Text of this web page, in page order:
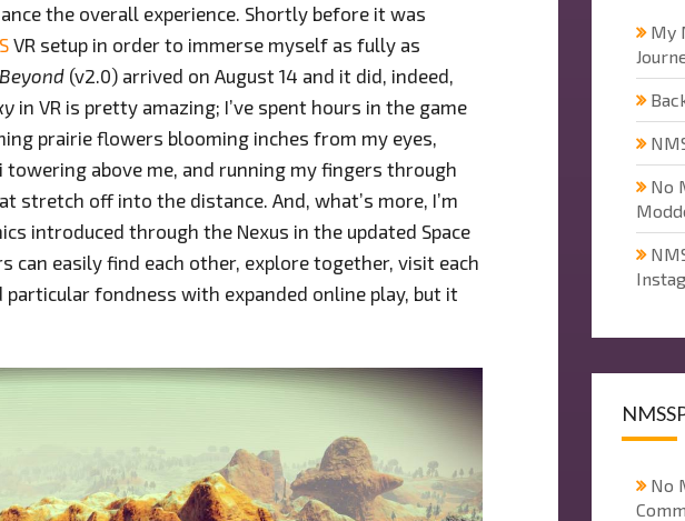
the overall experience. Shortly before it was
VR setup in order to immerse myself as fully as
(v2.0) arrived on August 14 and it did, indeed,
in VR is pretty amazing; I’ve spent hours in the game
prairie flowers blooming inches from my eyes,
above me, and running my fingers through
stretch off into the distance. And, what’s more, I’m
introduced through the Nexus in the updated Space
can easily find each other, explore together, visit each
particular fondness with expanded online play, but it
My
No
No